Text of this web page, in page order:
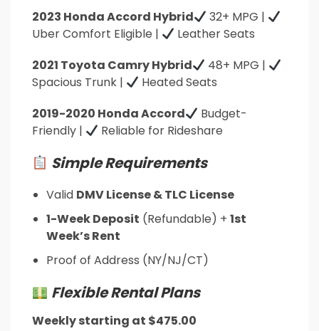
2023 Honda Accord Hybrid
32+ MPG |
Uber Comfort Eligible |
Leather Seats
2021 Toyota Camry Hybrid
48+ MPG |
Spacious Trunk |
Heated Seats
2019-2020 Honda Accord
Budget-
Friendly |
Reliable for Rideshare
Simple Requirements
Valid DMV License & TLC License
1-Week Deposit (Refundable) + 1st
Week’s Rent
Proof of Address (NY/NJ/CT)
Flexible Rental Plans
Weekly starting at $475.00